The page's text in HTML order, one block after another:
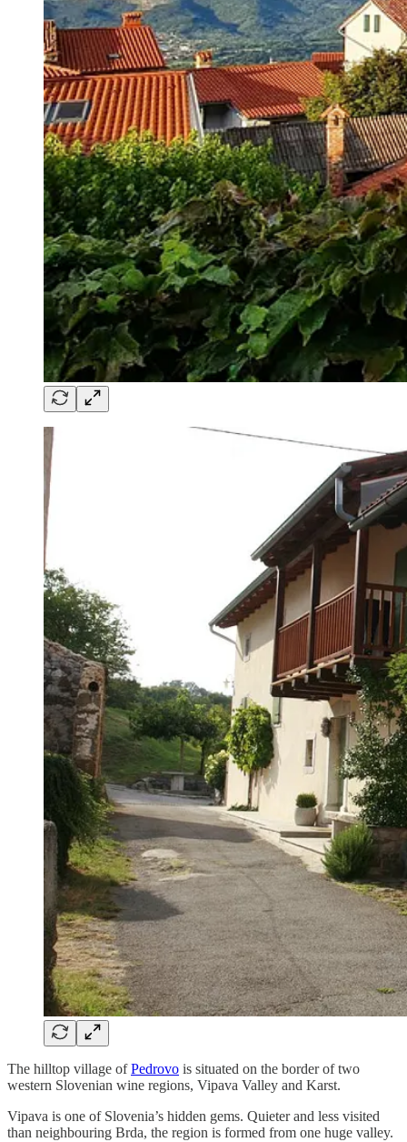
The hilltop village ofPedrovo is situated on the border of two
western Slovenian wine regions, Vipava Valley and Karst.
Vipava is one of Slovenia’s hidden gems. Quieter and less visited
than neighbouring Brda, the region is formed from one huge valley.